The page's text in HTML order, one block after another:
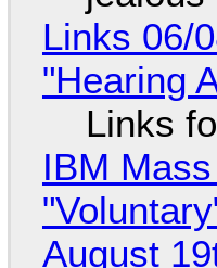
Links 06/
"Hearing
Links
IBM
August